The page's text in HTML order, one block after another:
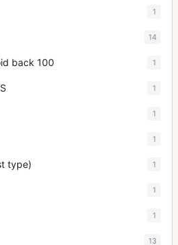
1
14
back 100 1
1
1
1
type) 1
1
1
13